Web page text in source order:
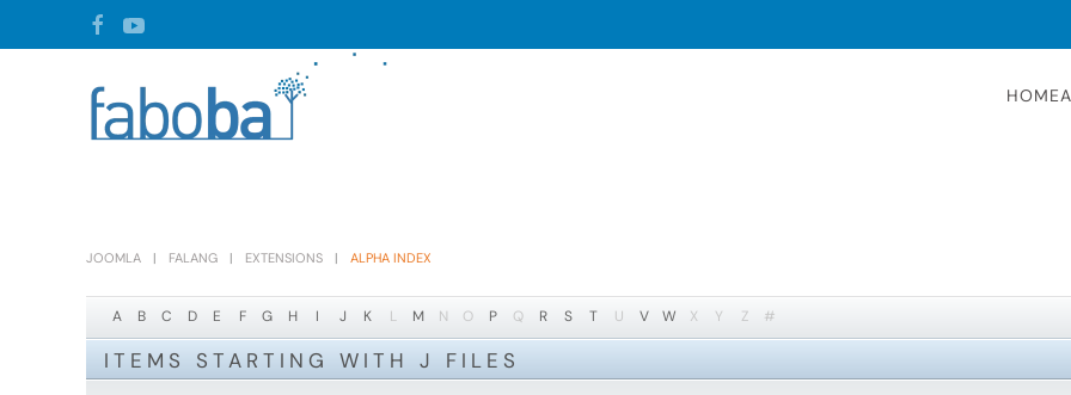
HOME
JOOMLA FALANG EXTENSIONS ALPHA INDEX
A B C D E F G H I J K L M N O P Q R S T U V W X Y Z #
ITEMS STARTING WITH J FILES